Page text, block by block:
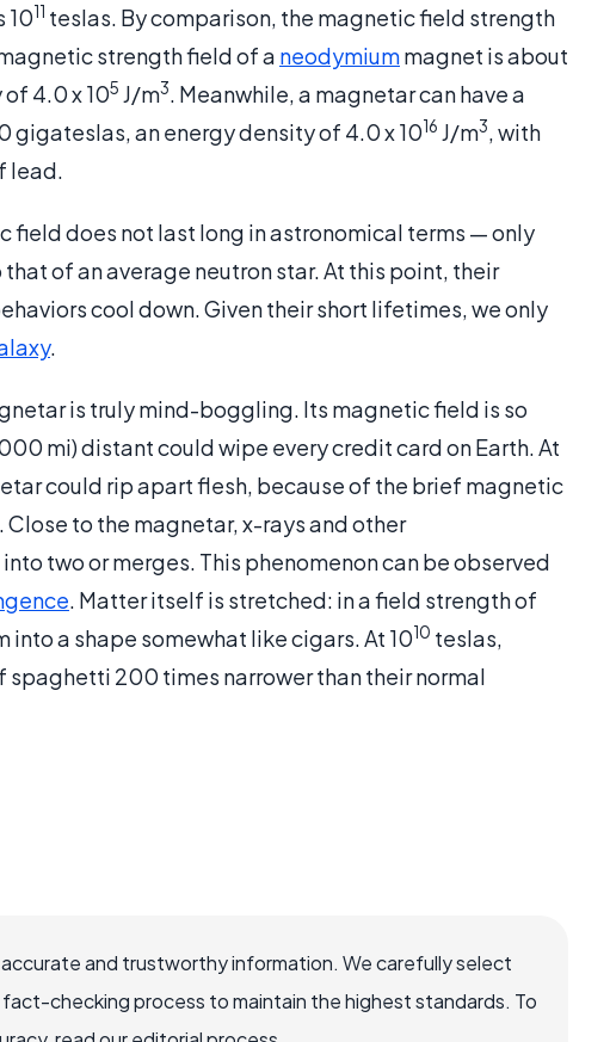
1011 teslas. By comparison, the magnetic field strength
strength field of a neodymiummagnet is about
4.0 x 105 J/m3. Meanwhile, a magnetar can have a
gigateslas, an energy density of 4.0 x 1016 J/m3, with
lead.
does not last long in astronomical terms — only
of an average neutron star. At this point, their
cool down. Given their short lifetimes, we only
.
is truly mind-boggling. Its magnetic field is so
mi) distant could wipe every credit card on Earth. At
could rip apart flesh, because of the brief magnetic
to the magnetar, x-rays and other
two or merges. This phenomenon can be observed
. Matter itself is stretched: in a field strength of
a shape somewhat like cigars. At 1010 teslas,
200 times narrower than their normal
and trustworthy information. We carefully select
checking process to maintain the highest standards. To